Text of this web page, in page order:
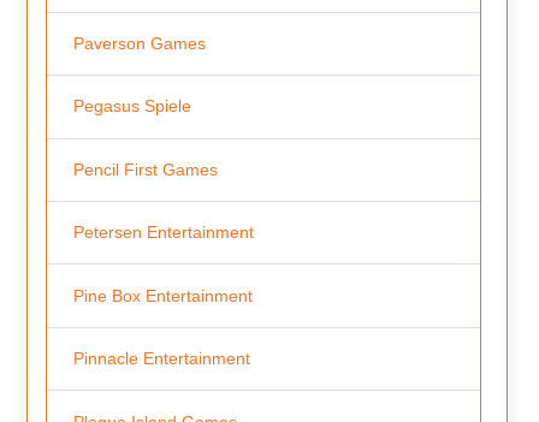
Paverson Games
Pegasus Spiele
Pencil First Games
Petersen Entertainment
Pine Box Entertainment
Pinnacle Entertainment